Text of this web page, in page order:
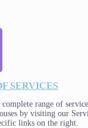
SERVICES
range of
by visiting our
links on the right.